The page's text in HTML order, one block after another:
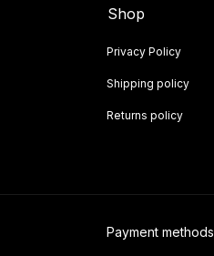
Shop
Privacy Policy
Shipping policy
Returns policy
Payment methods